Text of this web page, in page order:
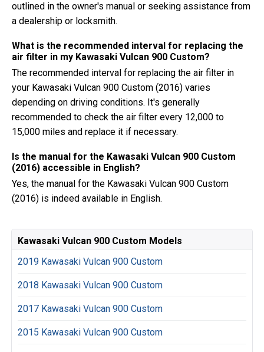
outlined in the owner's manual or seeking assistance from
a dealership or locksmith.
What is the recommended interval for replacing the
air filter in my Kawasaki Vulcan 900 Custom?
The recommended interval for replacing the air filter in
your Kawasaki Vulcan 900 Custom (2016) varies
depending on driving conditions. It's generally
recommended to check the air filter every 12,000 to
15,000 miles and replace it if necessary.
Is the manual for the Kawasaki Vulcan 900 Custom
(2016) accessible in English?
Yes, the manual for the Kawasaki Vulcan 900 Custom
(2016) is indeed available in English.
Kawasaki Vulcan 900 Custom Models
2019 Kawasaki Vulcan 900 Custom
2018 Kawasaki Vulcan 900 Custom
2017 Kawasaki Vulcan 900 Custom
2015 Kawasaki Vulcan 900 Custom